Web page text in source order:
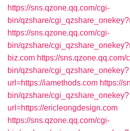
https://sns.qzone.qq.com/cgi-
bin/qzshare/
https://sns.qzone.qq.com/cgi-
bin/qzshare/
biz.com https://sns.qzone.qq.com/
bin/qzshare/cgi_qzshare_onekey?
url=https://iamethods.com https://
bin/qzshare/cgi_qzshare_onekey?
url=https://ericleongdesign.com
https://sns.qzone.qq.com/cgi-